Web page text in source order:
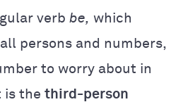
verb be, which
persons and numbers,
to worry about in
is the third-person